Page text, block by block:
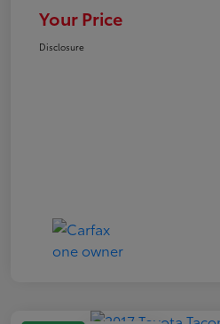
Your Price
Disclosure